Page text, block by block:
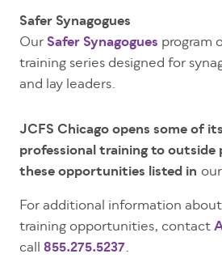
Safer Synagogues
OurSafer Synagogues program
training series designed for
and lay leaders.
JCFS Chicago opens some of
professional training to outside
these opportunities listed in our
For additional information
training opportunities, contact
call855.275.5237.